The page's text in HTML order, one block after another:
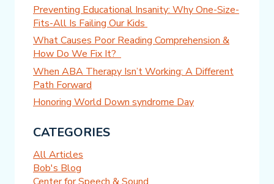
Preventing Educational Insanity: Why One-Size-
Fits-All Is Failing Our Kids
What Causes Poor Reading Comprehension &
How Do We Fix It?
When ABA Therapy Isn’t Working: A Different
Path Forward
Honoring World Down syndrome Day
CATEGORIES
All Articles
Bob's Blog